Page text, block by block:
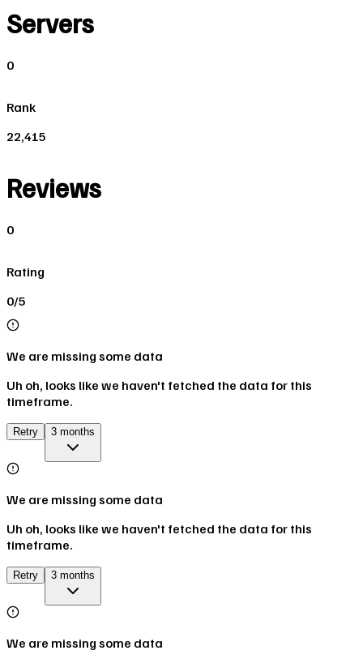
Servers
0
Rank
22,415
Reviews
0
Rating
0/5
We are missing some data
Uh oh, looks like we haven't fetched the data for this
timeframe.
Retry 3 months
We are missing some data
Uh oh, looks like we haven't fetched the data for this
timeframe.
Retry 3 months
We are missing some data